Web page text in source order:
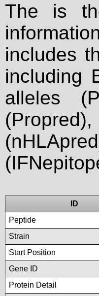
The is
includes
including
alleles
ID
Peptide
Strain
Start Position
Gene ID
Protein Detail